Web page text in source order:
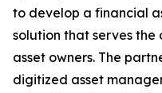
to develop a financial
solution that serves
asset owners. The
digitized asset